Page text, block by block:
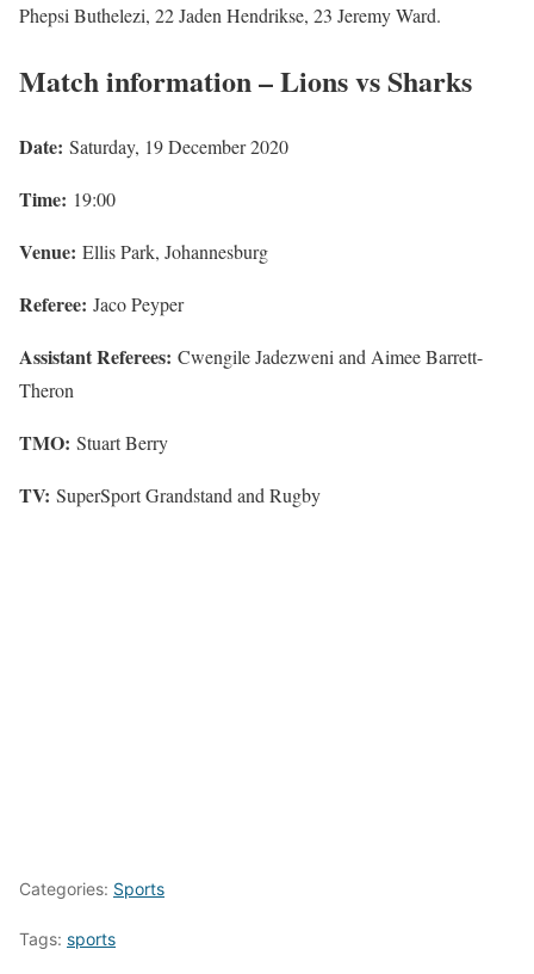
Phepsi Buthelezi, 22 Jaden Hendrikse, 23 Jeremy Ward.
Match information – Lions vs Sharks
Date: Saturday, 19 December 2020
Time: 19:00
Venue: Ellis Park, Johannesburg
Referee: Jaco Peyper
Assistant Referees: Cwengile Jadezweni and Aimee Barrett-
Theron
TMO: Stuart Berry
TV: SuperSport Grandstand and Rugby
Categories: Sports
Tags: sports